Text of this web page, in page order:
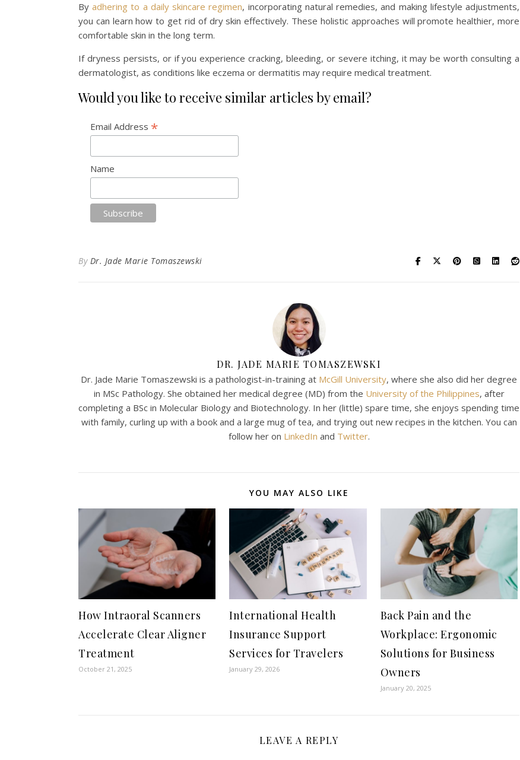
Byadhering to a daily skincare regimen, incorporating natural remedies, and making lifestyle adjustments,
you can learn how to get rid of dry skin effectively. These holistic approaches will promote healthier, more
comfortable skin in the long term.
If dryness persists, or if you experience cracking, bleeding, or severe itching, it may be worth consulting a
dermatologist, as conditions like eczema or dermatitis may require medical treatment.
Would you like to receive similar articles by email?
Email Address *
Name
By Dr. Jade Marie Tomaszewski
DR. JADE MARIE TOMASZEWSKI
Dr. Jade Marie Tomaszewski is a pathologist-in-training at McGill University, where she also did her degree
in MSc Pathology. She obtained her medical degree (MD) from the University of the Philippines, after
completing a BSc in Molecular Biology and Biotechnology. In her (little) spare time, she enjoys spending time
with family, curling up with a book and a large mug of tea, and trying out new recipes in the kitchen. You can
follow her on LinkedIn and Twitter.
YOU MAY ALSO LIKE
How Intraoral Scanners
Accelerate Clear Aligner
Treatment
October 21, 2025
International Health
Insurance Support
Services for Travelers
January 29, 2026
Back Pain and the
Workplace: Ergonomic
Solutions for Business
Owners
January 20, 2025
LEAVE A REPLY